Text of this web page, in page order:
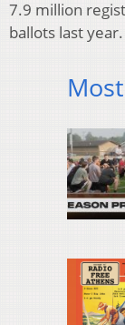
7.9 million
ballots last year.